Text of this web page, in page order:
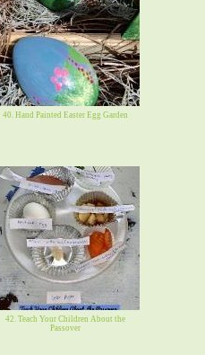
40. Hand Painted Easter Egg Garden
42. Teach Your Children About the
Passover